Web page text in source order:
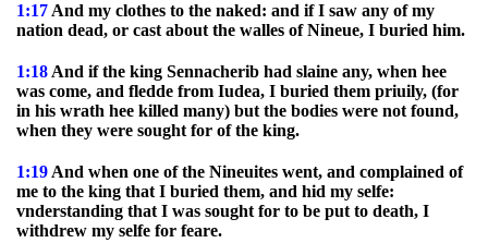
1:17 And my clothes to the naked: and if I saw any of my
nation dead, or cast about the walles of Nineue, I buried him.
1:18 And if the king Sennacherib had slaine any, when hee
was come, and fledde from Iudea, I buried them priuily, (for
in his wrath hee killed many) but the bodies were not found,
when they were sought for of the king.
1:19 And when one of the Nineuites went, and complained of
me to the king that I buried them, and hid my selfe:
vnderstanding that I was sought for to be put to death, I
withdrew my selfe for feare.